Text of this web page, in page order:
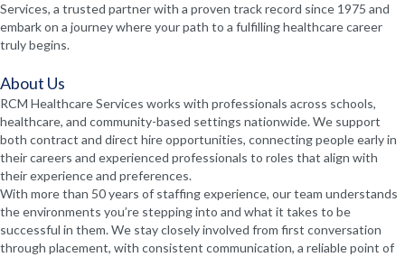
Services, a trusted partner with a proven track record since 1975 and
embark on a journey where your path to a fulfilling healthcare career
truly begins.
About Us
RCM Healthcare Services works with professionals across schools,
healthcare, and community-based settings nationwide. We support
both contract and direct hire opportunities, connecting people early in
their careers and experienced professionals to roles that align with
their experience and preferences.
With more than 50 years of staffing experience, our team understands
the environments you’re stepping into and what it takes to be
successful in them. We stay closely involved from first conversation
through placement, with consistent communication, a reliable point of